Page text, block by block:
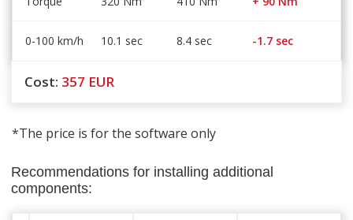
0-100 km/h 10.1 sec 8.4 sec -1.7 sec
Cost: 357 EUR
*The price is for the software only
Recommendations for installing additional
components: